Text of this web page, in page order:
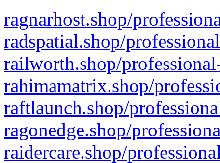
ragnarhost.shop/
radspatial.shop/
railworth.shop/
rahimamatrix.shop/
raftlaunch.shop/
ragonedge.shop/
raidercare.shop/